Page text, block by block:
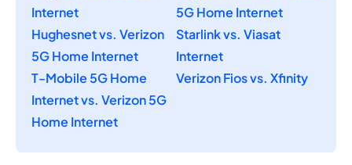
Internet
5G Home Internet
Hughesnet vs. Verizon
5G Home Internet
Starlink vs. Viasat
Internet
T-Mobile 5G Home
Internet vs. Verizon 5G
Home Internet
Verizon Fios vs. Xfinity